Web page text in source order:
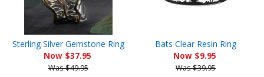
Sterling Silver Gemstone Ring
Now $37.95
Was $49.95
Bats Clear Resin Ring
Now $9.95
Was $39.95